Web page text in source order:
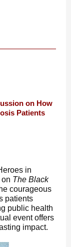
on How
Patients
in
The Black
courageous
patients
public health
event offers
impact.